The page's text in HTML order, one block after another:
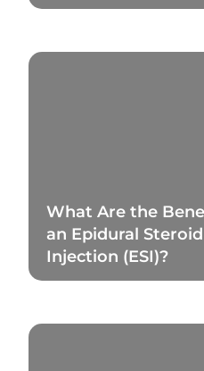
What Are the
an Epidural Steroid
Injection (ESI)?